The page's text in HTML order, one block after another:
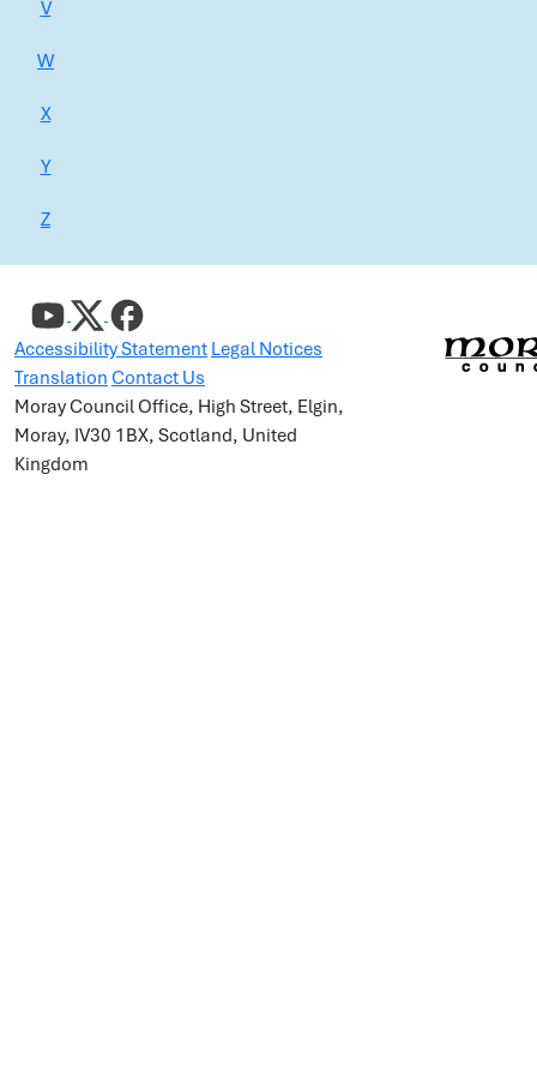
V
W
X
Y
Z
Accessibility Statement Legal Notices
Translation Contact Us
Moray Council Office, High Street, Elgin,
Moray, IV30 1BX, Scotland, United
Kingdom